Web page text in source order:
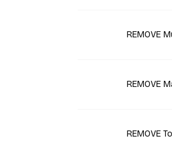
REMOVE
REMOVE
REMOVE